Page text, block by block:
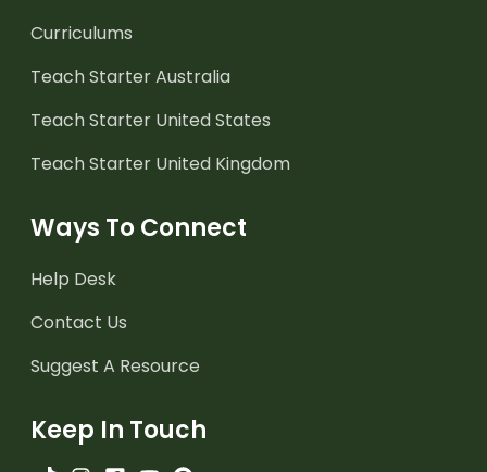
Curriculums
Teach Starter Australia
Teach Starter United States
Teach Starter United Kingdom
Ways To Connect
Help Desk
Contact Us
Suggest A Resource
Keep In Touch